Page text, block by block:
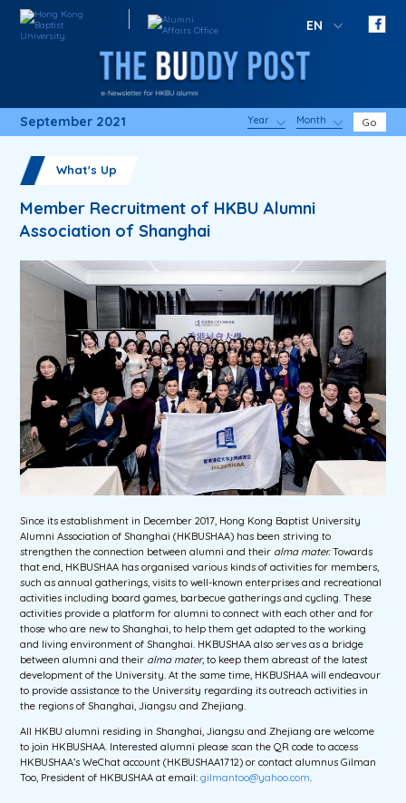
EN
September 2021 Year Month Go
What's Up
Member Recruitment of HKBU Alumni
Association of Shanghai
Since its establishment in December 2017, Hong Kong Baptist University
Alumni Association of Shanghai (HKBUSHAA) has been striving to
strengthen the connection between alumni and their alma mater.Towards
that end, HKBUSHAA has organised various kinds of activities for members,
such as annual gatherings, visits to well-known enterprises and recreational
activities including board games, barbecue gatherings and cycling. These
activities provide a platform for alumni to connect with each other and for
those who are new to Shanghai, to help them get adapted to the working
and living environment of Shanghai. HKBUSHAA also serves as a bridge
between alumni and their alma mater, to keep them abreast of the latest
development of the University. At the same time, HKBUSHAA will endeavour
to provide assistance to the University regarding its outreach activities in
the regions of Shanghai, Jiangsu and Zhejiang.
All HKBU alumni residing in Shanghai, Jiangsu and Zhejiang are welcome
to join HKBUSHAA. Interested alumni please scan the QR code to access
HKBUSHAA’s WeChat account (HKBUSHAA1712) or contact alumnus Gilman
Too, President of HKBUSHAA at email:gilmantoo@yahoo.com.